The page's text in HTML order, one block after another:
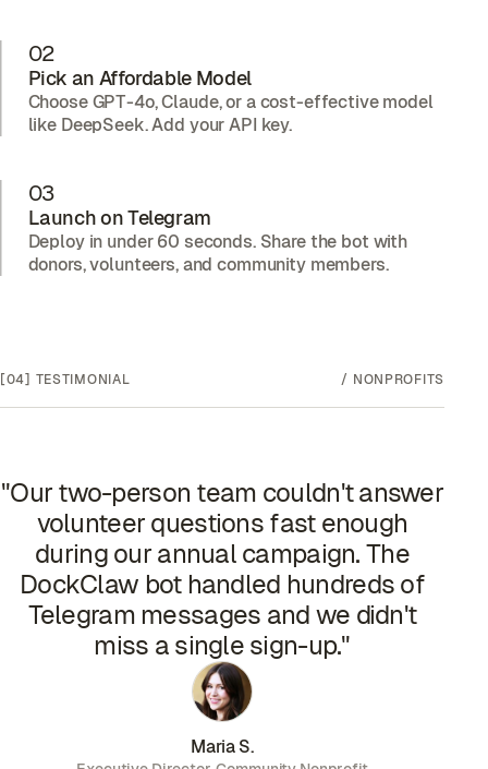
02
Pick an Affordable Model
Choose GPT-4o, Claude, or a cost-effective model
like DeepSeek. Add your API key.
03
Launch on Telegram
Deploy in under 60 seconds. Share the bot with
donors, volunteers, and community members.
[04] TESTIMONIAL / NONPROFITS
"Our two-person team couldn't answer
volunteer questions fast enough
during our annual campaign. The
DockClaw bot handled hundreds of
Telegram messages and we didn't
miss a single sign-up."
Maria S.